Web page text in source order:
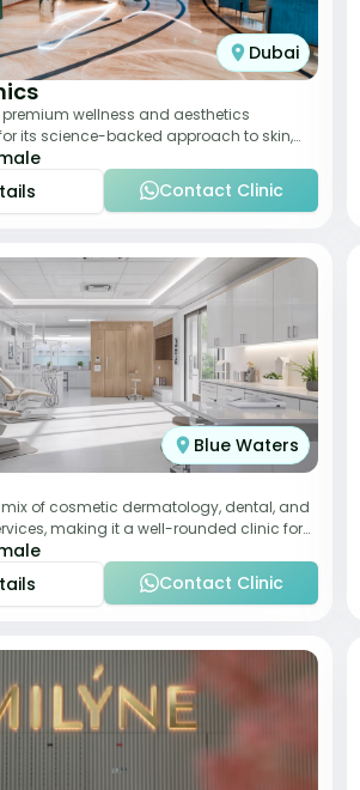
Dubai
wellness and aesthetics
its science-backed approach to skin,
Locate
Contact Clinic
Blue Waters
mix of cosmetic dermatology, dental, and
making it a well-rounded clinic for
Known
Contact Clinic